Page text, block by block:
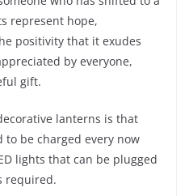
represent hope,
positivity that it exudes
by everyone,
gift.
lanterns is that
be charged every now
lights that can be plugged
required.